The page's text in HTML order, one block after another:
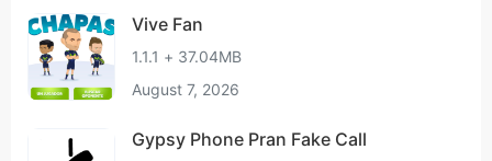
Vive Fan
1.1.1 + 37.04MB
August 7, 2026
Gypsy Phone Pran Fake Call